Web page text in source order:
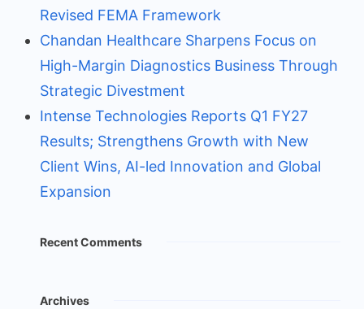
Revised FEMA Framework
Chandan Healthcare Sharpens Focus on
High-Margin Diagnostics Business Through
Strategic Divestment
Intense Technologies Reports Q1 FY27
Results; Strengthens Growth with New
Client Wins, AI-led Innovation and Global
Expansion
Recent Comments
Archives